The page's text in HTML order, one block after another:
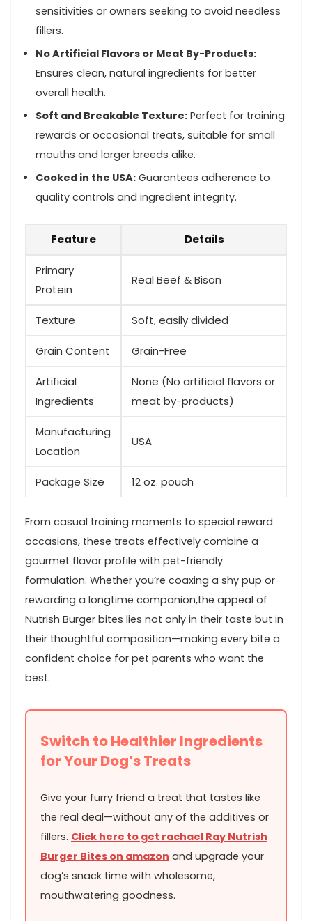
sensitivities or owners seeking⁤ to avoid needless
fillers.
No Artificial Flavors or Meat By-Products:
Ensures clean, natural ingredients for better
overall health.
Soft and Breakable Texture: Perfect for training
rewards or occasional treats, suitable for small
mouths and larger breeds alike.
Cooked in the USA: Guarantees adherence to
quality⁢ controls and ingredient​ integrity.
Feature Details
Primary
Protein
Real Beef & Bison
Texture Soft, easily divided
Grain Content Grain-Free
Artificial
Ingredients
None (No artificial​ flavors or
meat⁤ by-products)
Manufacturing
Location
USA
Package⁣ Size 12 oz. pouch
From casual training moments to special reward
occasions, these treats effectively combine a
gourmet flavor profile with pet-friendly
formulation. Whether you’re coaxing a shy pup or
rewarding⁤ a longtime companion,the appeal of
Nutrish Burger bites lies not only in‌ their taste but in
their thoughtful composition—making every bite a
confident choice for pet parents who want the
best.
Switch to ⁣Healthier⁣ Ingredients
for Your Dog’s Treats
Give your furry friend a treat that ‌tastes⁤ like
the real deal—without any⁣ of the additives or
fillers. Click here to get rachael Ray Nutrish
Burger Bites on amazon and upgrade your
dog’s‍ snack time with wholesome,
mouthwatering goodness.